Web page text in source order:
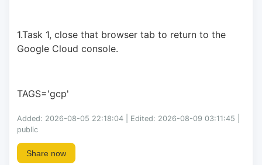
1.Task 1, close that browser tab to return to the
Google Cloud console.
TAGS='gcp'
Added: 2026-08-05 22:18:04 | Edited: 2026-08-09 03:11:45 |
public
Share now